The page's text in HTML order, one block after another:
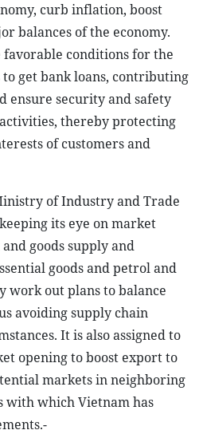
curb inflation, boost
balances of the economy.
favorable conditions for the
get bank loans, contributing
ensure security and safety
thereby protecting
of customers and
of Industry and Trade
its eye on market
goods supply and
goods and petrol and
work out plans to balance
avoiding supply chain
It is also assigned to
opening to boost export to
markets in neighboring
with which Vietnam has